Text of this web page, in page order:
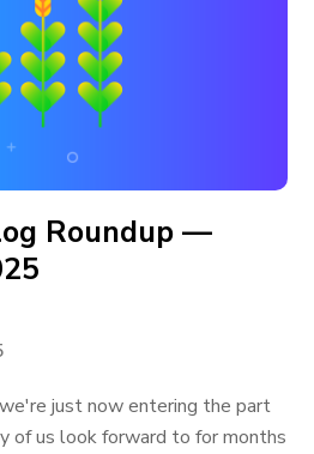
Roundup —
just now entering the part
of us look forward to for months